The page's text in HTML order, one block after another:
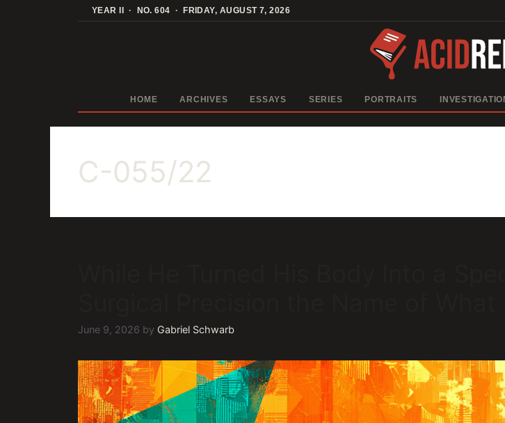
YEAR II · NO. 604 · FRIDAY, AUGUST 7, 2026
HOME ARCHIVES ESSAYS SERIES PORTRAITS
C-055/22
June 9, 2026 by Gabriel Schwarb